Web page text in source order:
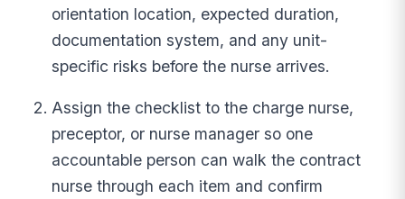
orientation location, expected duration,
documentation system, and any unit-
specific risks before the nurse arrives.
Assign the checklist to the charge nurse,
preceptor, or nurse manager so one
accountable person can walk the contract
nurse through each item and confirm